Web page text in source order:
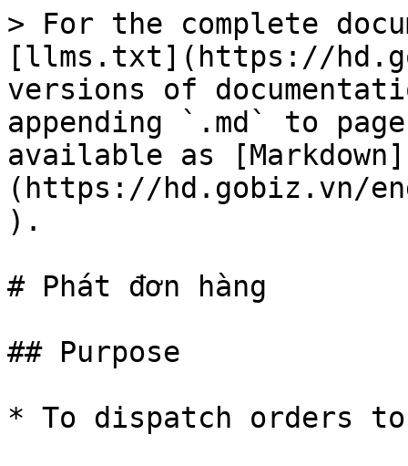
> For the complete
[llms.txt](https://
versions of
appending `.md` to
available as [Markdown]
(https://hd.gobiz.vn/
).
# Phát đơn hàng
## Purpose
* To dispatch orders to